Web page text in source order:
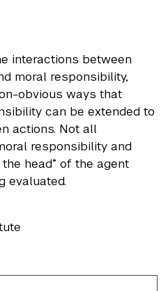
interactions between
moral responsibility,
obvious ways that
can be extended to
actions. Not all
responsibility and
head” of the agent
evaluated.